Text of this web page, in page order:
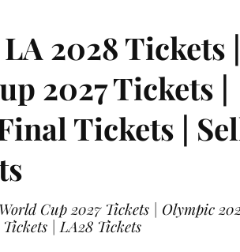
2028 Tickets |
2027 Tickets |
Tickets |
Cup 2027 Tickets | Olympic
| LA28 Tickets